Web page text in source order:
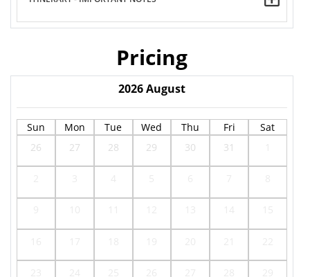
Pricing
2026August
Sun Mon Tue Wed Thu Fri
Sat
26
27 28 29 30 31